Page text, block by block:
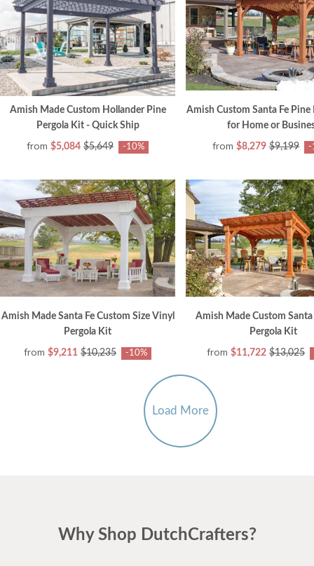
Amish Made Custom Hollander Pine
Pergola Kit - Quick Ship
from $5,084 $5,649 -10%
Amish Custom Santa Fe Pine
for Home or
from $8,279 $9,199 -
Amish Made Santa Fe Custom Size Vinyl
Pergola Kit
from $9,211 $10,235 -10%
Amish Made Custom Santa
Pergola Kit
from $11,722 $13,025
Load More
Why Shop DutchCrafters?